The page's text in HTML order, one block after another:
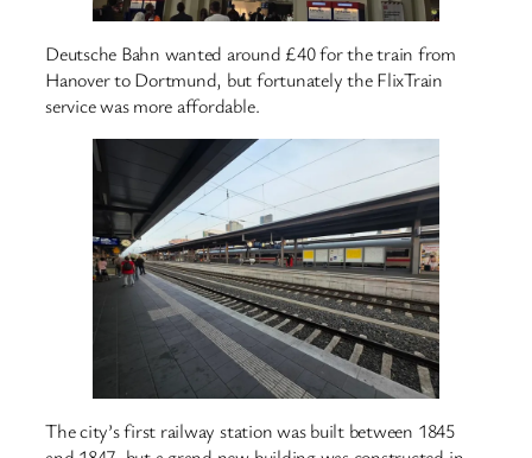
Deutsche Bahn wanted around £40 for the train from
Hanover to Dortmund, but fortunately the FlixTrain
service was more affordable.
The city’s first railway station was built between 1845